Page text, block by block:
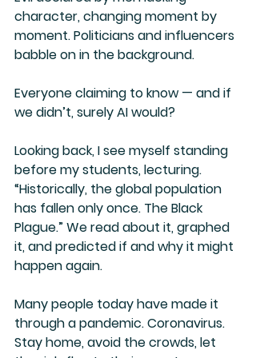
character, changing moment by
moment. Politicians and influencers
babble on in the background.
Everyone claiming to know — and if
we didn’t, surely AI would?
Looking back, I see myself standing
before my students, lecturing.
“Historically, the global population
has fallen only once. The Black
Plague.” We read about it, graphed
it, and predicted if and why it might
happen again.
Many people today have made it
through a pandemic. Coronavirus.
Stay home, avoid the crowds, let